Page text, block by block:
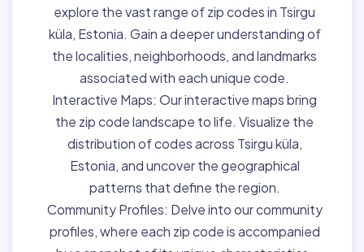
explore the vast range of zip codes in Tsirgu
küla, Estonia. Gain a deeper understanding of
the localities, neighborhoods, and landmarks
associated with each unique code.
Interactive Maps: Our interactive maps bring
the zip code landscape to life. Visualize the
distribution of codes across Tsirgu küla,
Estonia, and uncover the geographical
patterns that define the region.
Community Profiles: Delve into our community
profiles, where each zip code is accompanied